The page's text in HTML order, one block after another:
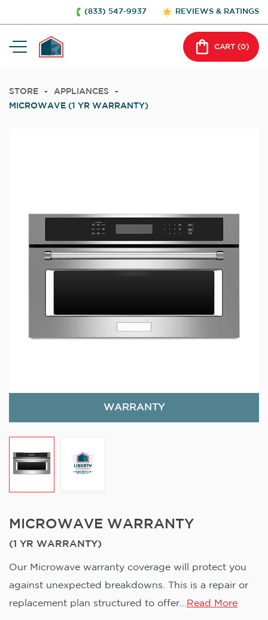
(833) 547-9937 REVIEWS & RATINGS
CART (0)
STORE - APPLIANCES
-
MICROWAVE (1 YR WARRANTY)
WARRANTY
MICROWAVE WARRANTY
(1 YR WARRANTY)
Our Microwave warranty coverage will protect you
against unexpected breakdowns. This is a repair or
replacement plan structured to offer... Read More